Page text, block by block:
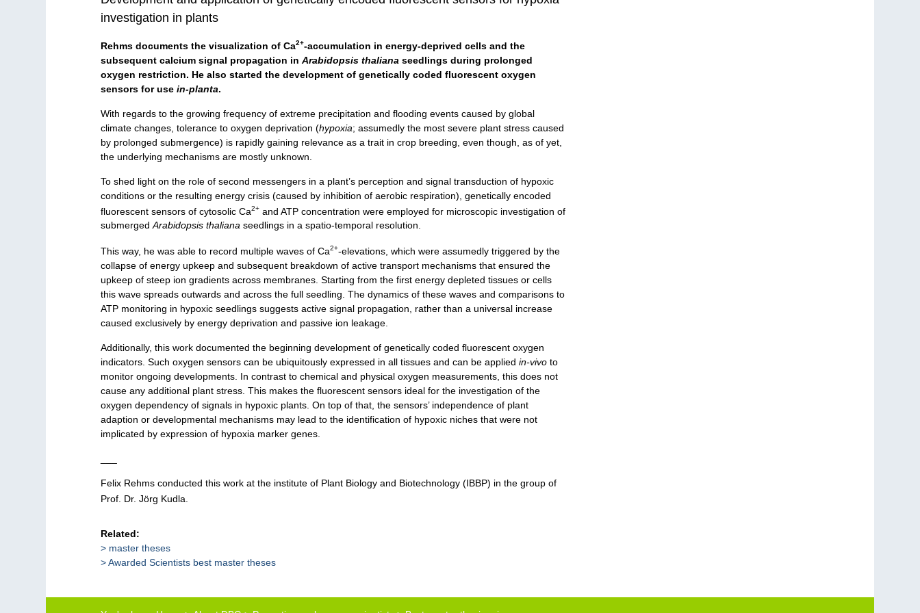
investigation in plants
Rehms documents the visualization of Ca2+-accumulation in energy-deprived cells and the
subsequent calcium signal propagation inArabidopsis thaliana seedlings during prolonged
oxygen restriction. He also started the development of genetically coded fluorescent oxygen
sensors for usein-planta.
With regards to the growing frequency of extreme precipitation and flooding events caused by global
climate changes, tolerance to oxygen deprivation (hypoxia; assumedly the most severe plant stress caused
by prolonged submergence) is rapidly gaining relevance as a trait in crop breeding, even though, as of yet,
the underlying mechanisms are mostly unknown.
To shed light on the role of second messengers in a plant’s perception and signal transduction of hypoxic
conditions or the resulting energy crisis (caused by inhibition of aerobic respiration), genetically encoded
fluorescent sensors of cytosolic Ca2+ and ATP concentration were employed for microscopic investigation of
submergedArabidopsis thaliana seedlings in a spatio-temporal resolution.
This way, he was able to record multiple waves of Ca2+-elevations, which were assumedly triggered by the
collapse of energy upkeep and subsequent breakdown of active transport mechanisms that ensured the
upkeep of steep ion gradients across membranes. Starting from the first energy depleted tissues or cells
this wave spreads outwards and across the full seedling. The dynamics of these waves and comparisons to
ATP monitoring in hypoxic seedlings suggests active signal propagation, rather than a universal increase
caused exclusively by energy deprivation and passive ion leakage.
Additionally, this work documented the beginning development of genetically coded fluorescent oxygen
indicators. Such oxygen sensors can be ubiquitously expressed in all tissues and can be appliedin-vivo to
monitor ongoing developments. In contrast to chemical and physical oxygen measurements, this does not
cause any additional plant stress. This makes the fluorescent sensors ideal for the investigation of the
oxygen dependency of signals in hypoxic plants. On top of that, the sensors’ independence of plant
adaption or developmental mechanisms may lead to the identification of hypoxic niches that were not
implicated by expression of hypoxia marker genes.
Felix Rehms conducted this work at the institute of Plant Biology and Biotechnology (IBBP) in the group of
Prof. Dr. Jörg Kudla.
Related:
master theses
Awarded Scientists best master theses